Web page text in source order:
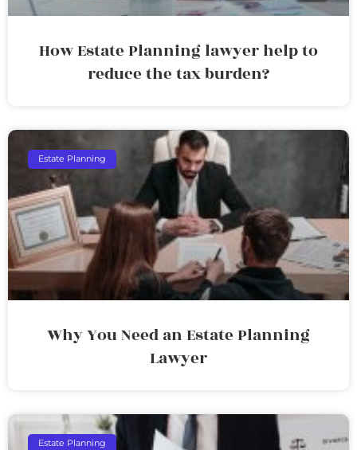
How Estate Planning lawyer help to
reduce the tax burden?
Estate Planning
Why You Need an Estate Planning
Lawyer
Estate Planning